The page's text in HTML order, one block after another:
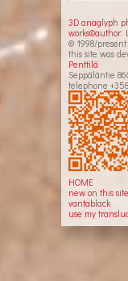
3D anaglyph
works©author:
© 1998/
this site was
Penttilä
Seppäläntie
telephone
HOME
new on this site
vantablack
use my